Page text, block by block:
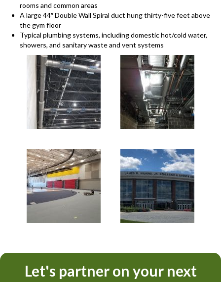
rooms and common areas
A large 44″ Double Wall Spiral duct hung thirty-five feet above
the gym floor
Typical plumbing systems, including domestic hot/cold water,
showers, and sanitary waste and vent systems
Let's partner on your next